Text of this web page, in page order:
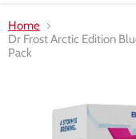
Home
Dr Frost Arctic Edition
Pack